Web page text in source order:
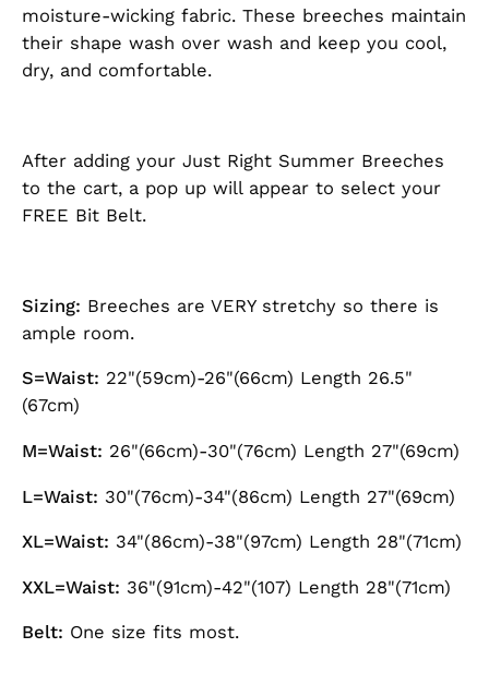
moisture-wicking fabric. These breeches maintain
their shape wash over wash and keep you cool,
dry, and comfortable.
After adding your Just Right Summer Breeches
to the cart, a pop up will appear to select your
FREE Bit Belt.
Sizing: Breeches are VERY stretchy so there is
ample room.
S=Waist: 22"(59cm)-26"(66cm) Length 26.5"
(67cm)
M=Waist: 26"(66cm)-30"(76cm) Length 27"(69cm)
L=Waist: 30"(76cm)-34"(86cm) Length 27"(69cm)
XL=Waist: 34"(86cm)-38"(97cm) Length 28"(71cm)
XXL=Waist: 36"(91cm)-42"(107) Length 28"(71cm)
Belt: One size fits most.